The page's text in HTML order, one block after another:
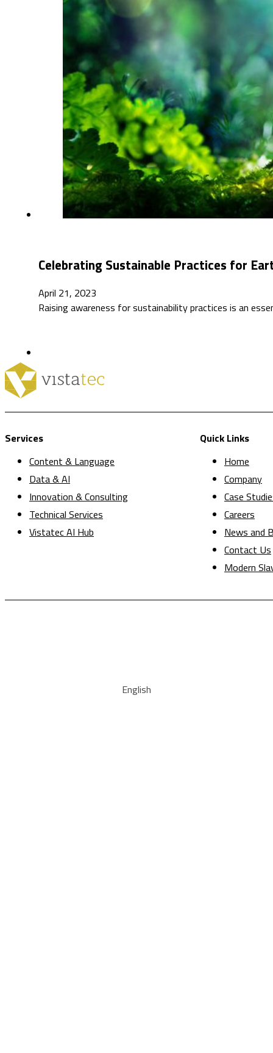
Celebrating Sustainable Practices for
April 21, 2023
Raising awareness for sustainability practices is an
Services
Content & Language
Data & AI
Innovation & Consulting
Technical Services
Vistatec AI Hub
Quick Links
Home
Company
Case
Careers
News and
Contact Us
Modern
English